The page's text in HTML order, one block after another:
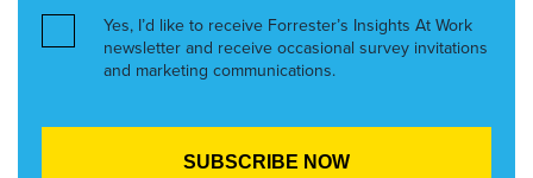
Yes, I’d like to receive Forrester’s Insights At Work
newsletter and receive occasional survey invitations
and marketing communications.